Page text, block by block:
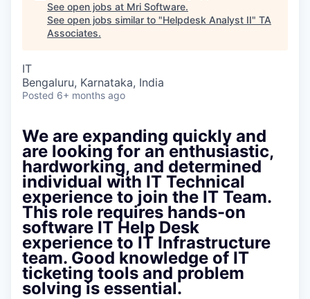
See open jobs at Mri Software.
See open jobs similar to "Helpdesk Analyst II" TA
Associates.
IT
Bengaluru, Karnataka, India
Posted 6+ months ago
We are expanding quickly and
are looking for an enthusiastic,
hardworking, and determined
individual with IT Technical
experience to join the IT Team.
This role requires hands-on
software IT Help Desk
experience to IT Infrastructure
team. Good knowledge of IT
ticketing tools and problem
solving is essential.